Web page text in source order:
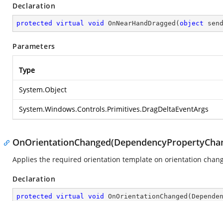
Declaration
protected virtual void OnNearHandDragged ( object
Parameters
Type
System.Object
System.Windows.Controls.Primitives.DragDeltaEventArgs
Applies the required orientation template on orientation
Declaration
protected virtual void OnOrientationChanged (